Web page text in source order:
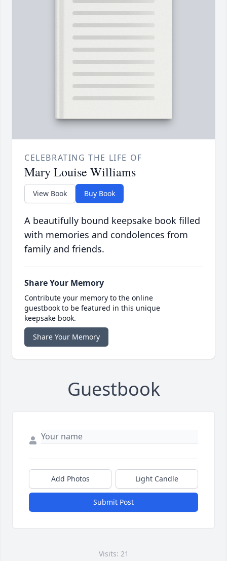
CELEBRATING THE LIFE OF
Mary Louise Williams
View Book Buy Book
A beautifully bound keepsake book filled
with memories and condolences from
family and friends.
Share Your Memory
Contribute your memory to the online
guestbook to be featured in this unique
keepsake book.
Share Your Memory
Guestbook
Add Photos Light Candle
Submit Post
Visits: 21